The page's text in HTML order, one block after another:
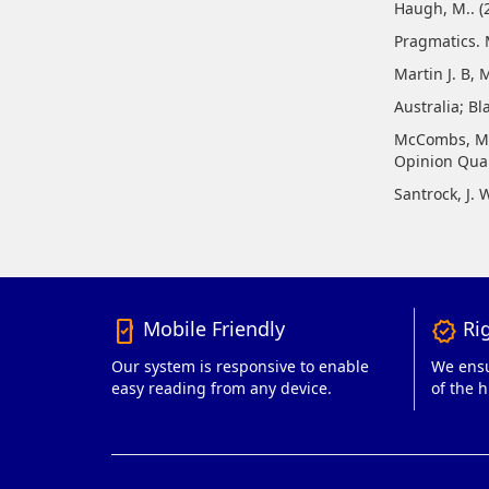
Haugh, M..
Pragmatics.
Martin J. B,
Australia;
McCombs,
Opinion
Santrock, J.
mobile_friendly Mobile Friendly
Our system is responsive to enable
easy reading from any device.
verified
We
of the